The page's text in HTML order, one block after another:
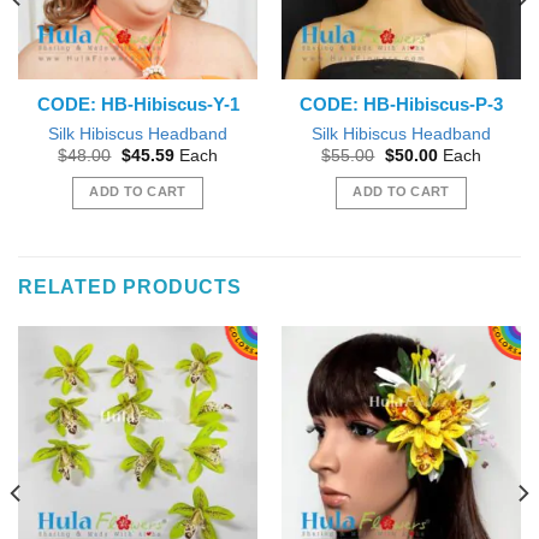
CODE: HB-Hibiscus-Y-1
Silk Hibiscus Headband
$48.00 Original
was:
$48.00.
$45.59Current
is:
$45.59.
Each
ADD TO CART
CODE: HB-Hibiscus-P-3
Silk Hibiscus Headband
$55.00 Original
was:
$55.00.
$50.00Current
is:
$50.00.
Each
ADD TO CART
RELATED PRODUCTS